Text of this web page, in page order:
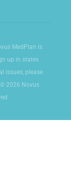
MedPlan is
up in states
issues, please
2026 Novus